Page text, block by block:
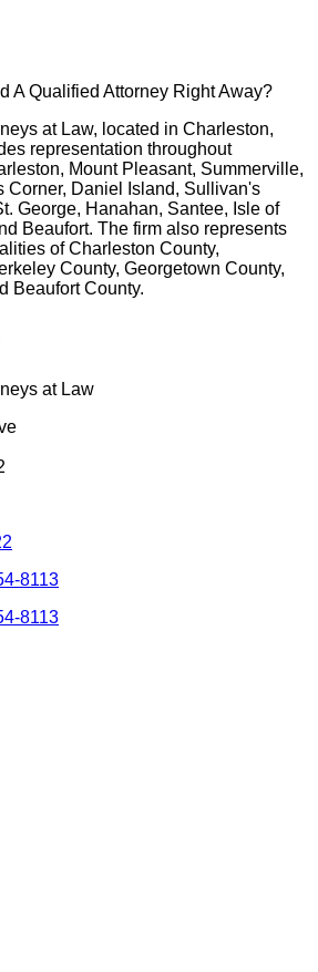
A Qualified Attorney Right Away?
at Law, located in Charleston,
representation throughout
Mount Pleasant, Summerville,
Corner, Daniel Island, Sullivan's
George, Hanahan, Santee, Isle of
Beaufort. The firm also represents
of Charleston County,
County, Georgetown County,
Beaufort County.
at Law
8113
8113